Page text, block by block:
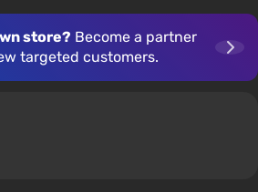
store? Become a partner
targeted customers.